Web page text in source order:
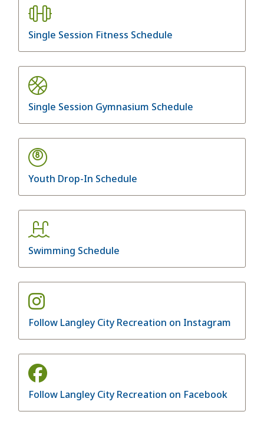
Single Session Fitness Schedule
Single Session Gymnasium Schedule
Youth Drop-In Schedule
Swimming Schedule
Follow Langley City Recreation on Instagram
Follow Langley City Recreation on Facebook